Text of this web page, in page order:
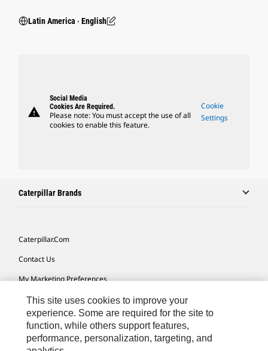
Latin America ‧ English
warning
Social Media
Cookies Are Required.
Please note: You must accept the use of all
cookies to enable this feature.
Cookie
Settings
Caterpillar Brands
Caterpillar.com
Contact Us
My Marketing Preferences
Site Map
Cookie Settings
Legal
This site uses cookies to improve your
experience. Some are required for the site to
function, while others support features,
performance, personalization, targeting, and